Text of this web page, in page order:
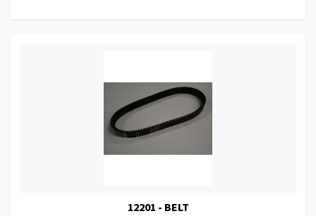
12201 - BELT